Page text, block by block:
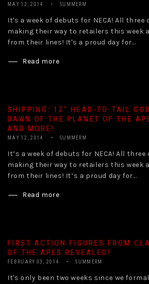
MAY 12, 2014 SUMMERM
It's a week of debuts for NECA! All
making their way to retailers this week
from their lines! It's a proud day for...
Read more
SHIPPING: 12″ HEAD-TO-TAIL
DAWN OF THE PLANET OF THE
AND MORE!
MAY 12, 2014 SUMMERM
It’s a week of debuts for NECA! All
making their way to retailers this week
from their lines! It’s a proud day for...
Read more
FIRST ACTION FIGURES FROM
OF THE APES REVEALED!
FEBRUARY 03, 2014 SUMMERM
It's only been two weeks since we